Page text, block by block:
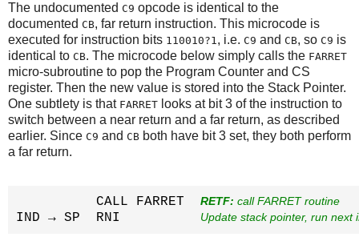
The undocumented C9 opcode is identical to the
documented CB, far return instruction. This microcode is
executed for instruction bits 110010?1, i.e. C9 and CB, so C9 is
identical to CB. The microcode below simply calls the FARRET
micro-subroutine to pop the Program Counter and CS
register. Then the new value is stored into the Stack Pointer.
One subtlety is that FARRET looks at bit 3 of the instruction to
switch between a near return and a far return, as described
earlier. Since C9 and CB both have bit 3 set, they both perform
a far return.
          CALL FARRET
RETF: call FARRET routine
IND → SP  RNI Update stack pointer, run next